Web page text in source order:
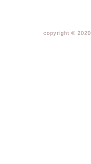
copyright © 2020